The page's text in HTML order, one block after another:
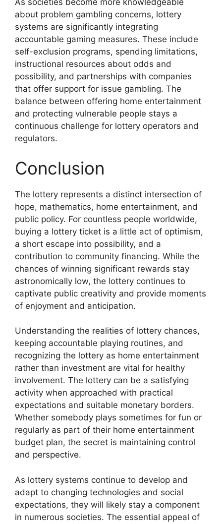
As societies become more knowledgeable
about problem gambling concerns, lottery
systems are significantly integrating
accountable gaming measures. These include
self-exclusion programs, spending limitations,
instructional resources about odds and
possibility, and partnerships with companies
that offer support for issue gambling. The
balance between offering home entertainment
and protecting vulnerable people stays a
continuous challenge for lottery operators and
regulators.
Conclusion
The lottery represents a distinct intersection of
hope, mathematics, home entertainment, and
public policy. For countless people worldwide,
buying a lottery ticket is a little act of optimism,
a short escape into possibility, and a
contribution to community financing. While the
chances of winning significant rewards stay
astronomically low, the lottery continues to
captivate public creativity and provide moments
of enjoyment and anticipation.
Understanding the realities of lottery chances,
keeping accountable playing routines, and
recognizing the lottery as home entertainment
rather than investment are vital for healthy
involvement. The lottery can be a satisfying
activity when approached with practical
expectations and suitable monetary borders.
Whether somebody plays sometimes for fun or
regularly as part of their home entertainment
budget plan, the secret is maintaining control
and perspective.
As lottery systems continue to develop and
adapt to changing technologies and social
expectations, they will likely stay a component
in numerous societies. The essential appeal of